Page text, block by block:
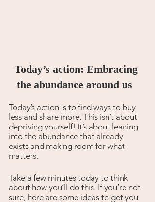
Today’s action: Embracing
the abundance around us
Today’s action is to find ways to buy
less and share more. This isn’t about
depriving yourself! It’s about leaning
into the abundance that already
exists and making room for what
matters.
Take a few minutes today to think
about how you’ll do this. If you’re not
sure, here are some ideas to get you